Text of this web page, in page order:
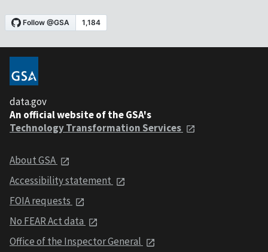
data.gov
An official website of the GSA's
Technology Transformation Services
About GSA
Accessibility statement
FOIA requests
No FEAR Act data
Office of the Inspector General